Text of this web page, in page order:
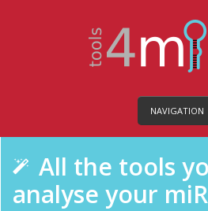
NAVIGATION
All the tools
analyse your